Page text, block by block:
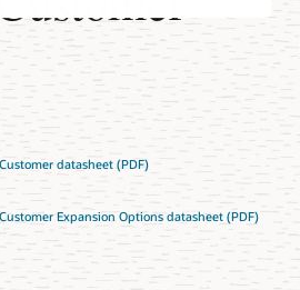
datasheet (PDF)
Expansion Options datasheet (PDF)